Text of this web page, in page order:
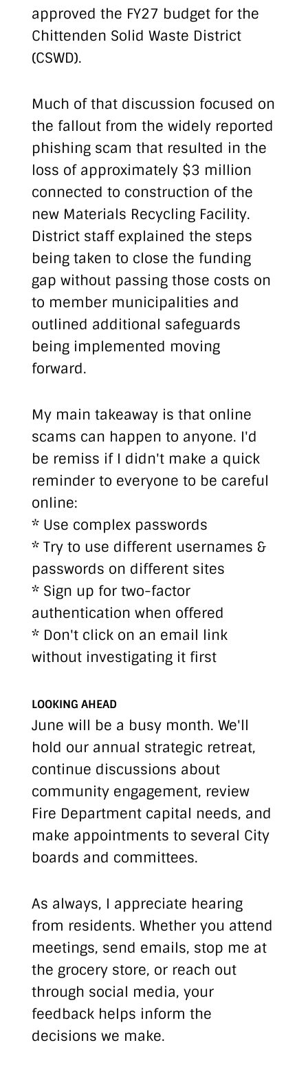
approved the FY27 budget for the
Chittenden Solid Waste District
(CSWD).
Much of that discussion focused on
the fallout from the widely reported
phishing scam that resulted in the
loss of approximately $3 million
connected to construction of the
new Materials Recycling Facility.
District staff explained the steps
being taken to close the funding
gap without passing those costs on
to member municipalities and
outlined additional safeguards
being implemented moving
forward.
My main takeaway is that online
scams can happen to anyone. I'd
be remiss if I didn't make a quick
reminder to everyone to be careful
online:
* Use complex passwords
* Try to use different usernames &
passwords on different sites
* Sign up for two-factor
authentication when offered
* Don't click on an email link
without investigating it first
LOOKING AHEAD
June will be a busy month. We'll
hold our annual strategic retreat,
continue discussions about
community engagement, review
Fire Department capital needs, and
make appointments to several City
boards and committees.
As always, I appreciate hearing
from residents. Whether you attend
meetings, send emails, stop me at
the grocery store, or reach out
through social media, your
feedback helps inform the
decisions we make.